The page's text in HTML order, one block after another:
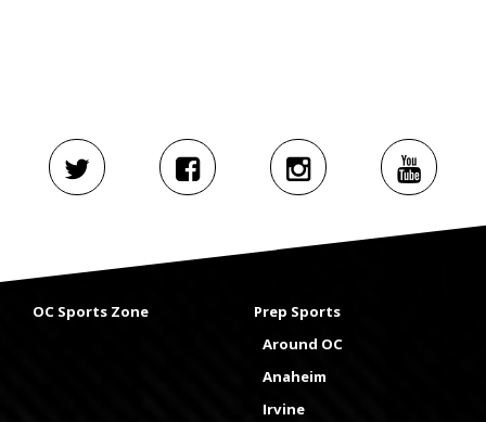
OC Sports Zone
Prep Sports
Around OC
Anaheim
Irvine